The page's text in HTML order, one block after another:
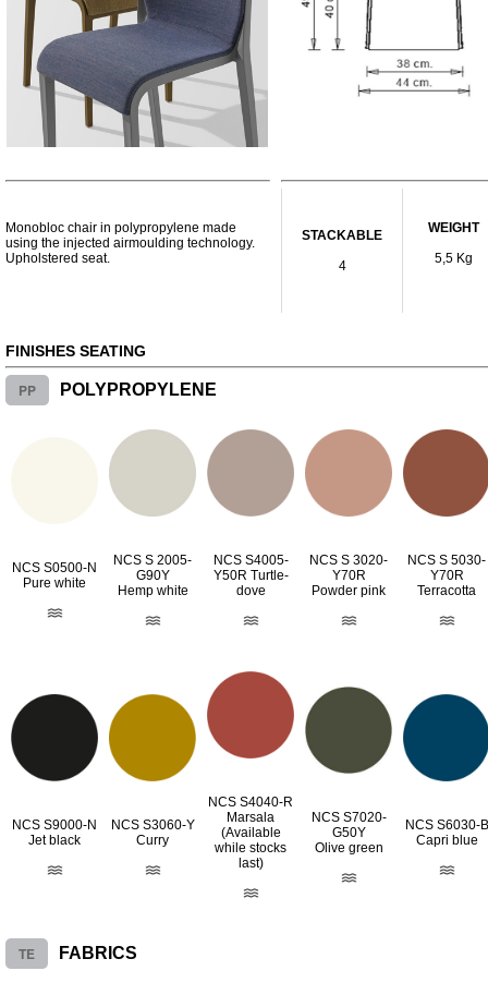
Monobloc chair in polypropylene made
using the injected airmoulding technology.
Upholstered seat.
STACKABLE
4
WEIGHT
5,5 Kg
FINISHES SEATING
PP POLYPROPYLENE
NCS S0500-N
Pure white
NCS S 2005-
G90Y
Hemp white
NCS S4005-
Y50R Turtle-
dove
NCS S 3020-
Y70R
Powder pink
NCS S 5030-
Y70R
Terracotta
NCS S9000-N
Jet black
NCS S3060-Y
Curry
NCS S4040-R
Marsala
(Available
while stocks
last)
NCS S7020-
G50Y
Olive green
NCS S6030-B
Capri blue
TE FABRICS